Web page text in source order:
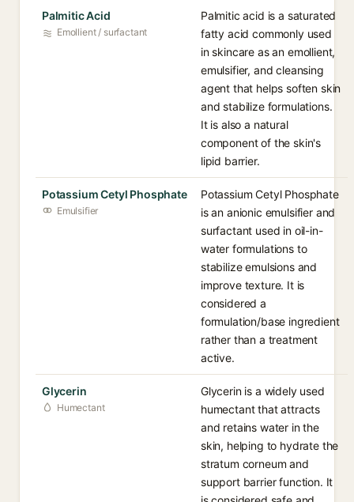
Palmitic Acid
Emollient / surfactant
Palmitic acid is a saturated
fatty acid commonly used
in skincare as an emollient,
emulsifier, and cleansing
agent that helps soften skin
and stabilize formulations.
It is also a natural
component of the skin's
lipid barrier.
Potassium Cetyl Phosphate
Emulsifier
Potassium Cetyl Phosphate
is an anionic emulsifier and
surfactant used in oil-in-
water formulations to
stabilize emulsions and
improve texture. It is
considered a
formulation/base ingredient
rather than a treatment
active.
Glycerin
Humectant
Glycerin is a widely used
humectant that attracts
and retains water in the
skin, helping to hydrate the
stratum corneum and
support barrier function. It